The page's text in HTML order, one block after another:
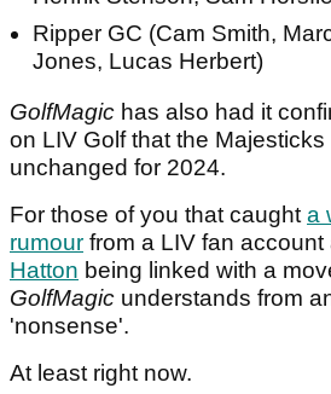
Ripper GC (Cam Smith,
Jones, Lucas Herbert)
GolfMagic has also had it
on LIV Golf that the Majesticks
unchanged for 2024.
For those of you that caughta
rumour from a LIV fan account
Hatton being linked with a
GolfMagic understands from
'nonsense'.
At least right now.